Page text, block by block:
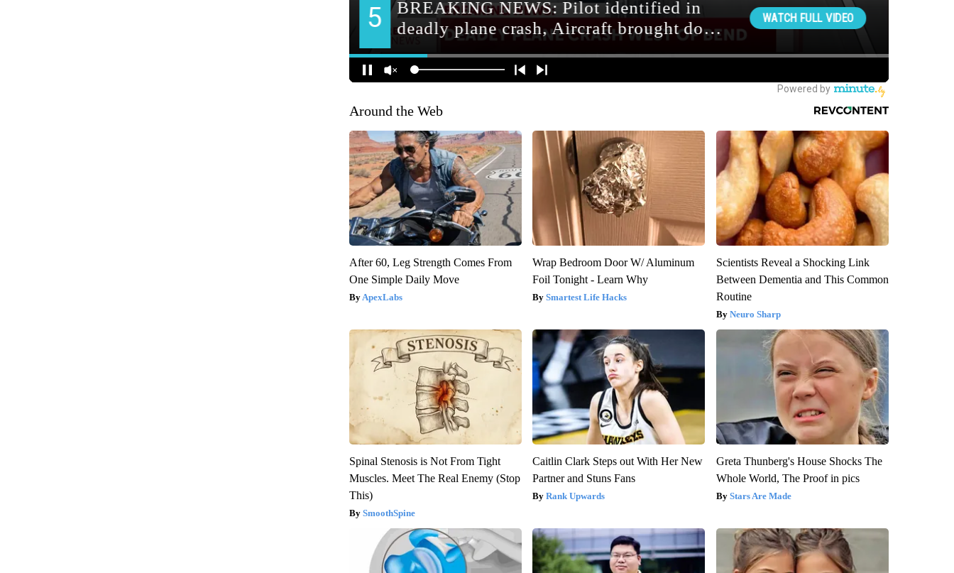
Around the Web
After 60, Leg Strength Comes From
One Simple Daily Move
ApexLabs
Wrap Bedroom Door W/ Aluminum
Foil Tonight - Learn Why
Smartest Life Hacks
Scientists Reveal a Shocking Link
Between Dementia and This Common
Routine
Neuro Sharp
Spinal Stenosis is Not From Tight
Muscles. Meet The Real Enemy (Stop
This)
SmoothSpine
Caitlin Clark Steps out With Her New
Partner and Stuns Fans
Rank Upwards
Greta Thunberg's House Shocks The
Whole World, The Proof in pics
Stars Are Made